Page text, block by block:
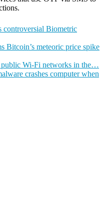
controversial Biometric
Bitcoin’s meteoric price spike
public Wi-Fi networks in the…
crashes computer when